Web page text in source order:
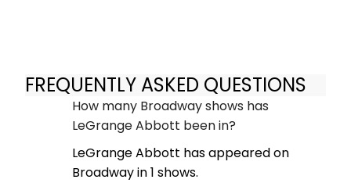
FREQUENTLY ASKED QUESTIONS
How many Broadway shows has
LeGrange Abbott been in?
LeGrange Abbott has appeared on
Broadway in 1 shows.